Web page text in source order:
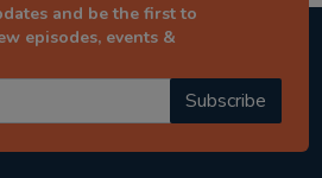
and be the first to
episodes, events &
Subscribe